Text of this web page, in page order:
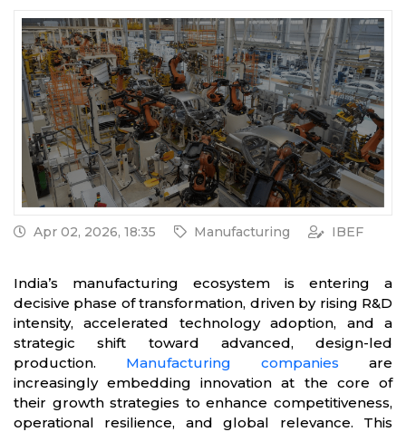
Apr 02, 2026, 18:35 Manufacturing IBEF
India’s manufacturing ecosystem is entering a
decisive phase of transformation, driven by rising R&D
intensity, accelerated technology adoption, and a
strategic shift toward advanced, design-led
production. Manufacturing companies are
increasingly embedding innovation at the core of
their growth strategies to enhance competitiveness,
operational resilience, and global relevance. This